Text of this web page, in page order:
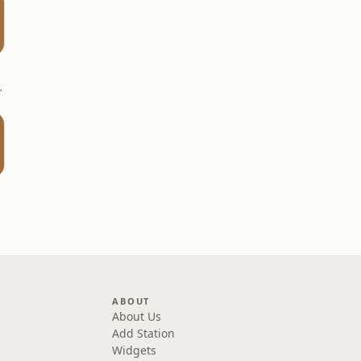
ABOUT
About Us
Add Station
Widgets